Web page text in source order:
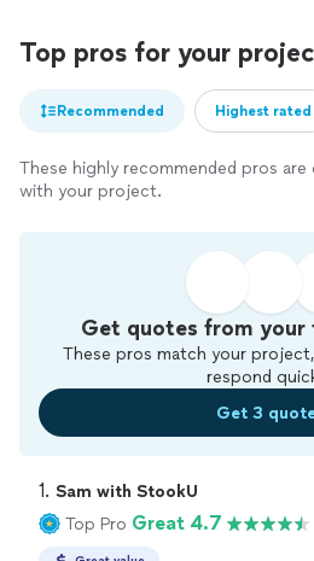
Top pros for your
Recommended Highest rated
These highly recommended pros
with your project.
Get quotes from your
These pros match your
respond
Get 3
1. Sam with StookU
Top Pro Great 4.7